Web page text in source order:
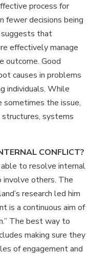
process for
fewer decisions being
suggests that
effectively manage
outcome. Good
causes in problems
individuals. While
sometimes the issue,
systems
CONFLICT?
to resolve internal
others. The
research led him
is a continuous aim of
The best way to
making sure they
of engagement and